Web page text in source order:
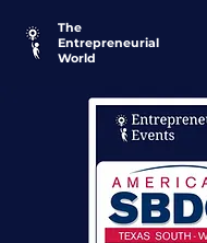
The
Entrepreneurial
World